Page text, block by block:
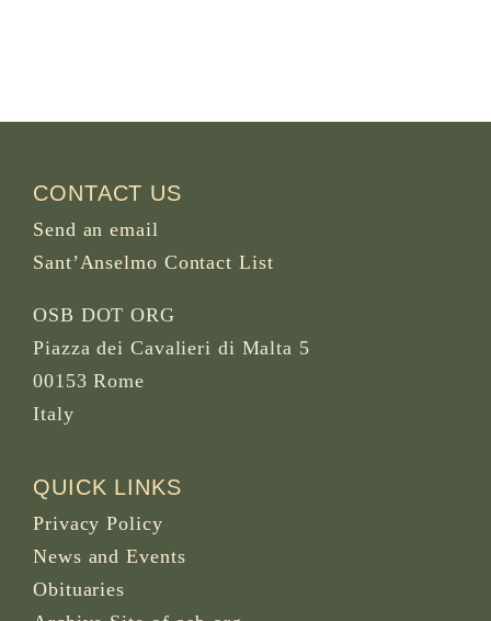
CONTACT US
Send an email
Sant’Anselmo Contact List
OSB DOT ORG
Piazza dei Cavalieri di Malta 5
00153 Rome
Italy
QUICK LINKS
Privacy Policy
News and Events
Obituaries